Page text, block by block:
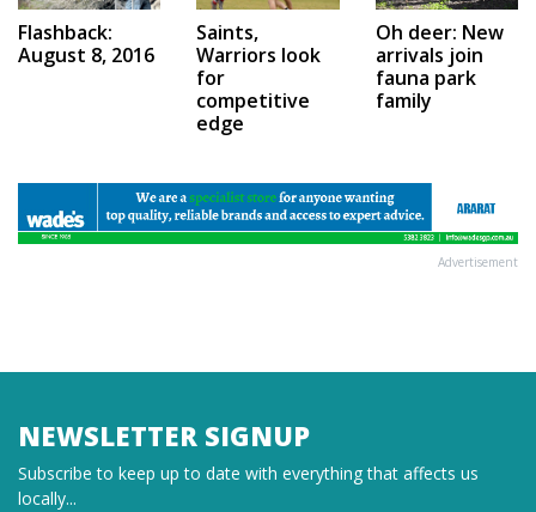
Flashback:
August 8, 2016
Saints,
Warriors look
for
competitive
edge
Oh deer: New
arrivals join
fauna park
family
Advertisement
NEWSLETTER SIGNUP
Subscribe to keep up to date with everything that affects us
locally...